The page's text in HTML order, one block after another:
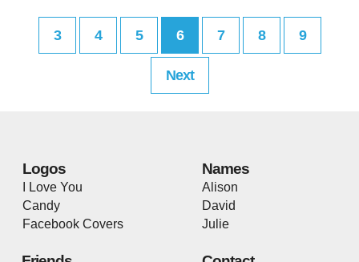
3 4 5 6 7 8 9
Next
Logos
I Love You
Candy
Facebook Covers
Names
Alison
David
Julie